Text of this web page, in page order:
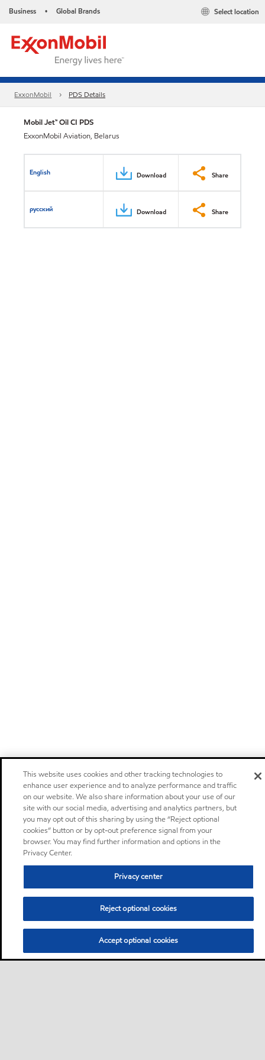
Business • Global Brands Select location
ExxonMobil PDS Details
Mobil Jet™ Oil CI PDS
ExxonMobil Aviation, Belarus
English Download Share
русский Download Share
This website uses cookies and other tracking technologies to
enhance user experience and to analyze performance and traffic
on our website. We also share information about your use of our
site with our social media, advertising and analytics partners, but
you may opt out of this sharing by using the “Reject optional
cookies” button or by opt-out preference signal from your
browser. You may find further information and options in the
Privacy Center.
Privacy center
Reject optional cookies
Accept optional cookies